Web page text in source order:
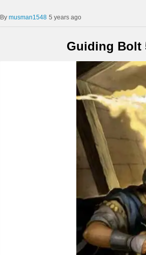
musman1548 5 years ago
Guiding Bolt